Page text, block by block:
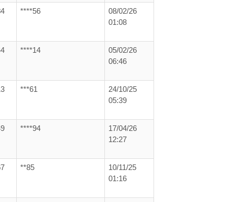
****56
08/02/26
01:08
****14
05/02/26
06:46
***61
24/10/25
05:39
****94
17/04/26
12:27
**85
10/11/25
01:16